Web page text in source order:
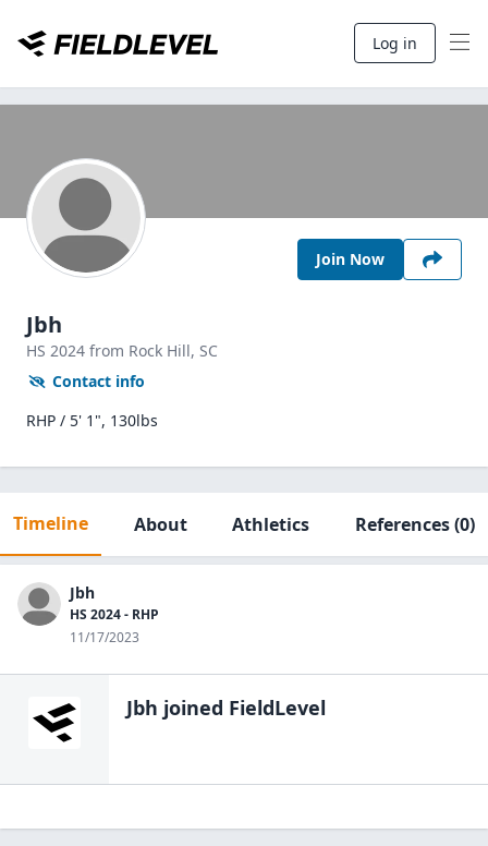
Log in
Join Now
Jbh
HS 2024 from Rock Hill, SC
Contact info
RHP / 5' 1", 130lbs
Timeline About Athletics References(0)
Jbh
HS 2024 - RHP
11/17/2023
Jbh joined FieldLevel